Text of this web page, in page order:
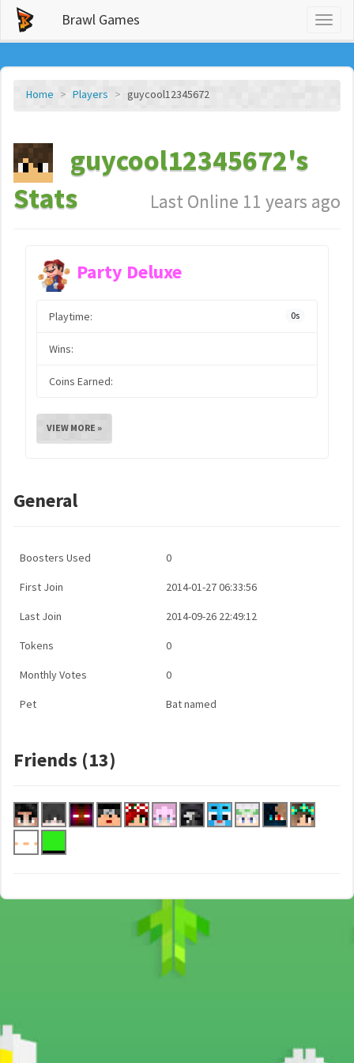
Brawl Games
Home Players guycool12345672
guycool12345672's
Stats
Last Online 11 years ago
Party Deluxe
Playtime: 0s
Wins:
Coins Earned:
VIEW MORE »
General
Boosters Used 0
First Join 2014-01-27 06:33:56
Last Join 2014-09-26 22:49:12
Tokens 0
Monthly Votes 0
Pet Bat named
Friends (13)